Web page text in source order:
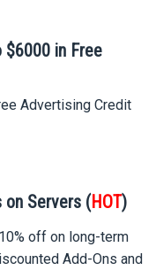
$6000 in Free
Advertising Credit
Servers (HOT)
off on long-term
Add-Ons and